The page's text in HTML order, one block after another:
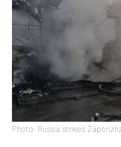
Photo: Russia strikes